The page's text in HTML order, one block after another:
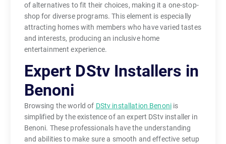
of alternatives to fit their choices, making it a one-stop-
shop for diverse programs. This element is especially
attracting homes with members who have varied tastes
and interests, producing an inclusive home
entertainment experience.
Expert DStv Installers in
Benoni
Browsing the world of DStv installation Benoni is
simplified by the existence of an expert DStv installer in
Benoni. These professionals have the understanding
and abilities to make sure a smooth and effective setup